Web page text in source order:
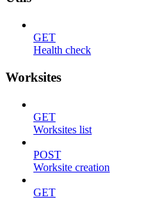
GET
Health check
Worksites
GET
Worksites list
POST
Worksite creation
GET